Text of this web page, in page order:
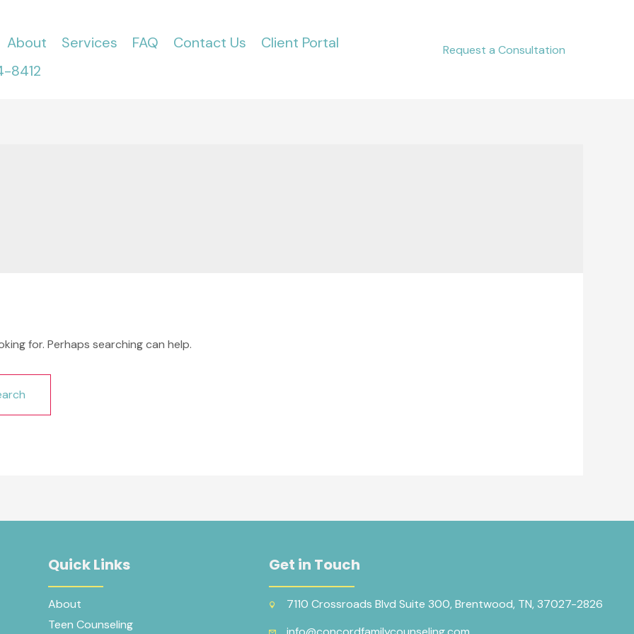
About Services FAQ Contact Us
Client Portal
8412
Request a Consultation
for. Perhaps searching can help.
Quick Links
About
Teen Counseling
Get in Touch
7110 Crossroads Blvd Suite 300, Brentwood, TN, 37027-2826